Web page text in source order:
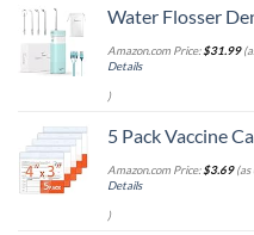
Water Flosser Dental-Portable Water Teeth Cleaner Pick for Braces
Amazon.com Price:$31.99
Details
)
5 Pack Vaccine Card Holder - Travel
Amazon.com Price:$3.69(as
Details
)